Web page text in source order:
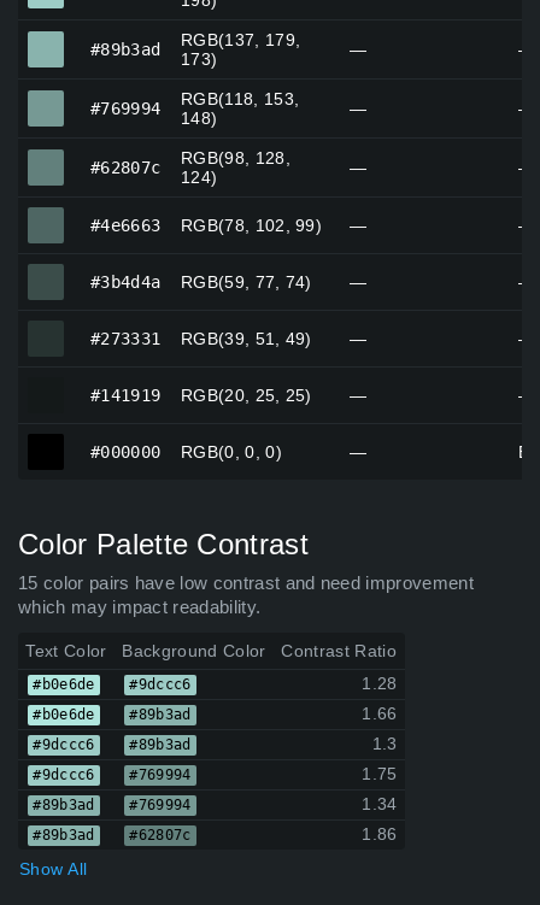
#89b3ad
RGB(137, 179,
173)
— —
#769994
RGB(118, 153,
148)
— —
#62807c
RGB(98, 128,
124)
— —
#4e6663 RGB(78, 102, 99) — —
#3b4d4a RGB(59, 77, 74) — —
#273331 RGB(39, 51, 49) — —
#141919 RGB(20, 25, 25) — —
#000000 RGB(0, 0, 0) —
Color Palette Contrast
15 color pairs have low contrast and need improvement
which may impact readability.
Text Color Background Color Contrast Ratio
#b0e6de #9dccc6 1.28
#b0e6de #89b3ad 1.66
#9dccc6 #89b3ad 1.3
#9dccc6 #769994 1.75
#89b3ad #769994 1.34
#89b3ad #62807c
1.86
Show All